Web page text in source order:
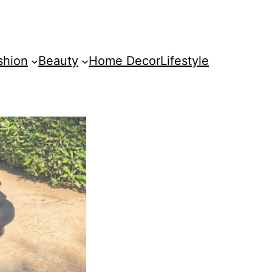
Beauty Home DecorLifestyle